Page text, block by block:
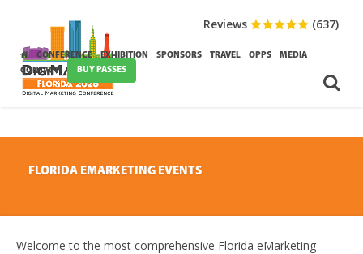
CONFERENCE EXHIBITION SPONSORS TRAVEL OPPS
MEDIA
CONTACT
BUY PASSES
Reviews (637)
FLORIDA EMARKETING EVENTS
Welcome to the most comprehensive Florida eMarketing